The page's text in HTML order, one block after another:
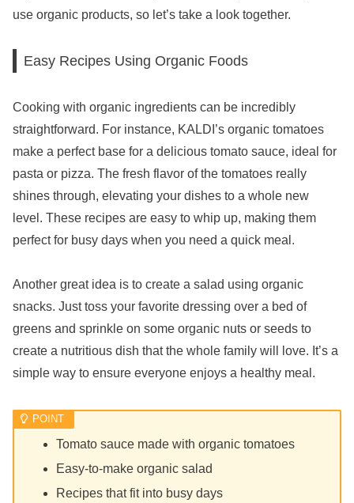
use organic products, so let’s take a look together.
Easy Recipes Using Organic Foods
Cooking with organic ingredients can be incredibly
straightforward. For instance, KALDI’s organic tomatoes
make a perfect base for a delicious tomato sauce, ideal for
pasta or pizza. The fresh flavor of the tomatoes really
shines through, elevating your dishes to a whole new
level. These recipes are easy to whip up, making them
perfect for busy days when you need a quick meal.
Another great idea is to create a salad using organic
snacks. Just toss your favorite dressing over a bed of
greens and sprinkle on some organic nuts or seeds to
create a nutritious dish that the whole family will love. It’s a
simple way to ensure everyone enjoys a healthy meal.
Tomato sauce made with organic tomatoes
Easy-to-make organic salad
Recipes that fit into busy days